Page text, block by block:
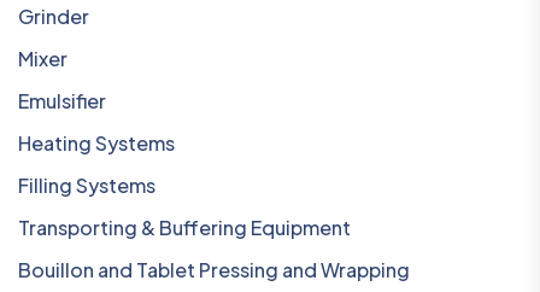
Grinder
Mixer
Emulsifier
Heating Systems
Filling Systems
Transporting & Buffering Equipment
Bouillon and Tablet Pressing and Wrapping